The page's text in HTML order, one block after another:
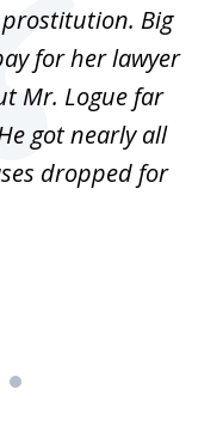
Big
for her lawyer
Mr. Logue far
got nearly all
dropped for